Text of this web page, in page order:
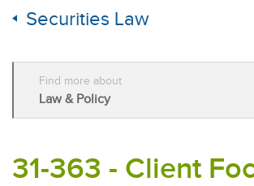
Securities Law
Find more about
Law & Policy
31-363 - Client